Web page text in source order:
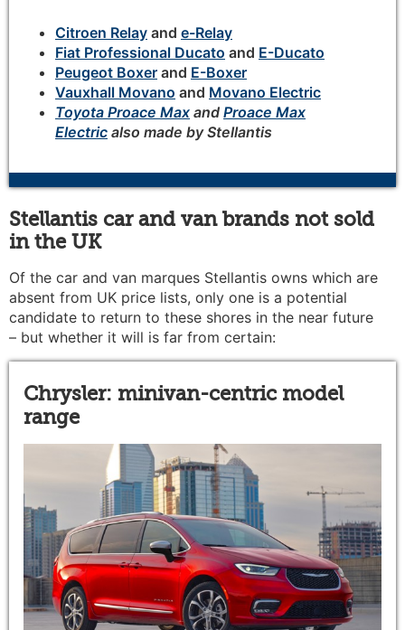
Citroen Relay and e-Relay
Fiat Professional Ducato and E-Ducato
Peugeot Boxer and E-Boxer
Vauxhall Movano and Movano Electric
Toyota Proace Max and Proace Max
Electric also made by Stellantis
Stellantis car and van brands not sold
in the UK
Of the car and van marques Stellantis owns which are
absent from UK price lists, only one is a potential
candidate to return to these shores in the near future
– but whether it will is far from certain:
Chrysler: minivan-centric model
range